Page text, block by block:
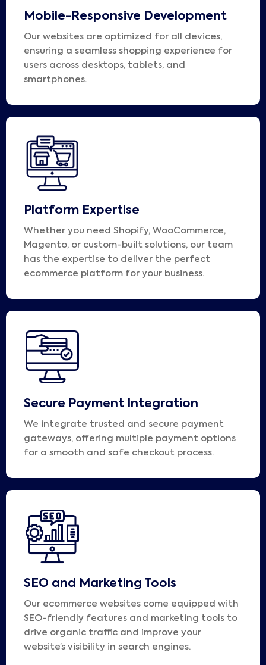
Mobile-Responsive Development
Our websites are optimized for all devices,
ensuring a seamless shopping experience for
users across desktops, tablets, and
smartphones.
Platform Expertise
Whether you need Shopify, WooCommerce,
Magento, or custom-built solutions, our team
has the expertise to deliver the perfect
ecommerce platform for your business.
Secure Payment Integration
We integrate trusted and secure payment
gateways, offering multiple payment options
for a smooth and safe checkout process.
SEO and Marketing Tools
Our ecommerce websites come equipped with
SEO-friendly features and marketing tools to
drive organic traffic and improve your
website’s visibility in search engines.